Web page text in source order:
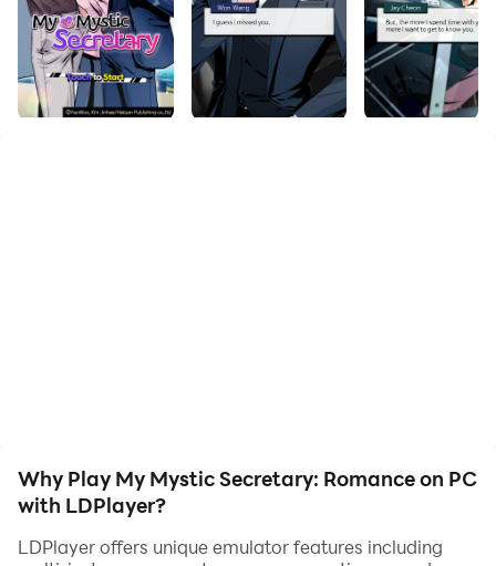
Download My Mystic Secretary: Romance and run it
on your PC. Enjoy the large screen and high-definition
quality on your PC!
Why Play My Mystic Secretary: Romance on PC
with LDPlayer?
LDPlayer offers unique emulator features including